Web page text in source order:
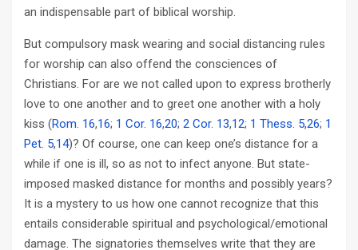
an indispensable part of biblical worship.
But compulsory mask wearing and social distancing rules
for worship can also offend the consciences of
Christians. For are we not called upon to express brotherly
love to one another and to greet one another with a holy
kiss (Rom. 16,16; 1 Cor. 16,20; 2 Cor. 13,12; 1 Thess. 5,26; 1
Pet. 5,14)? Of course, one can keep one’s distance for a
while if one is ill, so as not to infect anyone. But state-
imposed masked distance for months and possibly years?
It is a mystery to us how one cannot recognize that this
entails considerable spiritual and psychological/emotional
damage. The signatories themselves write that they are